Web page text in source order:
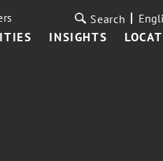
INSIGHTS
Search